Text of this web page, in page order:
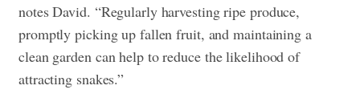
notes David. “Regularly harvesting ripe produce,
promptly picking up fallen fruit, and maintaining a
clean garden can help to reduce the likelihood of
attracting snakes.”